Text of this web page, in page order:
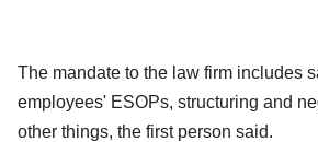
The mandate to the law firm includes
employees' ESOPs, structuring and
other things, the first person said.